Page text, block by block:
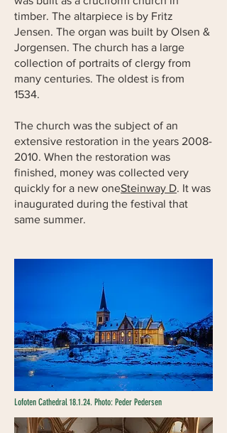
timber. The altarpiece is by Fritz
Jensen. The organ was built by Olsen &
Jorgensen. The church has a large
collection of portraits of clergy from
many centuries. The oldest is from
1534.
The church was the subject of an
extensive restoration in the years 2008-
2010. When the restoration was
finished, money was collected very
quickly for a new oneSteinway D. It was
inaugurated during the festival that
same summer.
Lofoten Cathedral 18.1.24. Photo: Peder Pedersen